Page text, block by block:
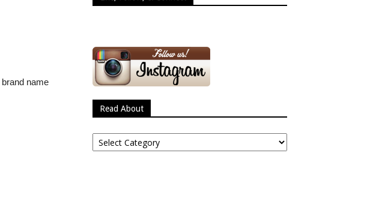
name
Read About
Read
About